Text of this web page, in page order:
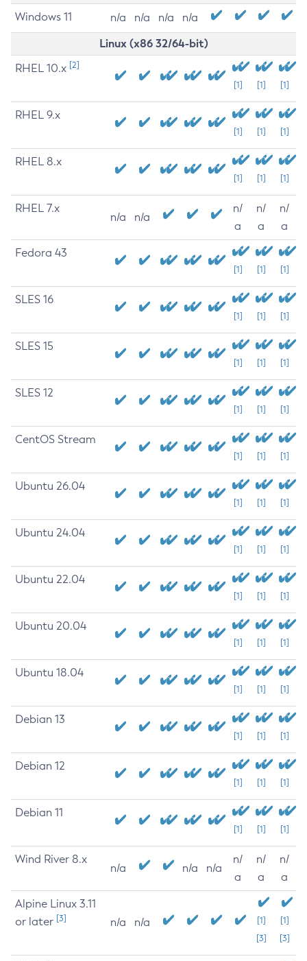
Windows 11 n/a n/a n/a n/a
Linux (x86 32/64-bit)
RHEL 10.x [2]
[1] [1] [1]
RHEL 9.x
[1] [1] [1]
RHEL 8.x
[1] [1] [1]
RHEL 7.x
n/a n/a
n/
a
n/
a
n/
a
Fedora 43
[1] [1] [1]
SLES 16
[1] [1] [1]
SLES 15
[1] [1] [1]
SLES 12
[1] [1] [1]
CentOS Stream
[1] [1] [1]
Ubuntu 26.04
[1] [1] [1]
Ubuntu 24.04
[1] [1] [1]
Ubuntu 22.04
[1] [1] [1]
Ubuntu 20.04
[1] [1] [1]
Ubuntu 18.04
[1] [1] [1]
Debian 13
[1] [1] [1]
Debian 12
[1] [1] [1]
Debian 11
[1] [1] [1]
Wind River 8.x
n/a n/a n/a
n/
a
n/
a
n/
a
Alpine Linux 3.11
or later [3] n/a n/a
[1]
[3]
[1]
[3]